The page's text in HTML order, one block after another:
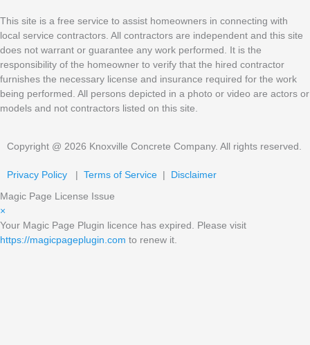
This site is a free service to assist homeowners in connecting with
local service contractors. All contractors are independent and this site
does not warrant or guarantee any work performed. It is the
responsibility of the homeowner to verify that the hired contractor
furnishes the necessary license and insurance required for the work
being performed. All persons depicted in a photo or video are actors or
models and not contractors listed on this site.
Copyright @ 2026 Knoxville Concrete Company. All rights reserved.
Privacy Policy Terms of Service Disclaimer
Magic Page License Issue
×
Your Magic Page Plugin licence has expired. Please visit
https://magicpageplugin.com to renew it.